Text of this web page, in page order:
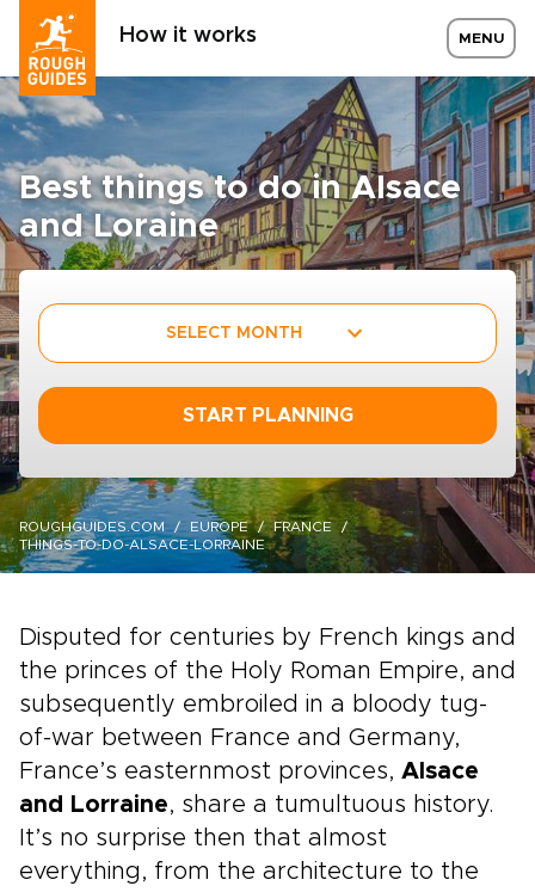
How it works MENU
Best things to do in Alsace
and Loraine
SELECT MONTH
START PLANNING
ROUGHGUIDES.COM EUROPE
FRANCE
THINGS-TO-DO-ALSACE-LORRAINE
Disputed for centuries by French kings and
the princes of the Holy Roman Empire, and
subsequently embroiled in a bloody tug-
of-war between France and Germany,
France’s easternmost provinces, Alsace
and Lorraine, share a tumultuous history.
It’s no surprise then that almost
everything, from the architecture to the